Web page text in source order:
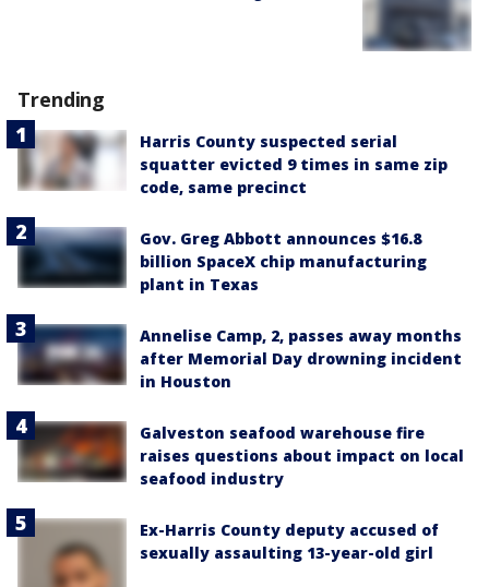
Trending
Harris County suspected serial
squatter evicted 9 times in same zip
code, same precinct
Gov. Greg Abbott announces $16.8
billion SpaceX chip manufacturing
plant in Texas
Annelise Camp, 2, passes away months
after Memorial Day drowning incident
in Houston
Galveston seafood warehouse fire
raises questions about impact on local
seafood industry
Ex-Harris County deputy accused of
sexually assaulting 13-year-old girl